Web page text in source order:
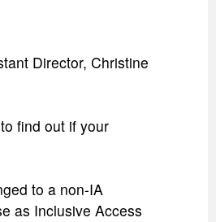
Director, Christine
find out if your
to a non-IA
as Inclusive Access